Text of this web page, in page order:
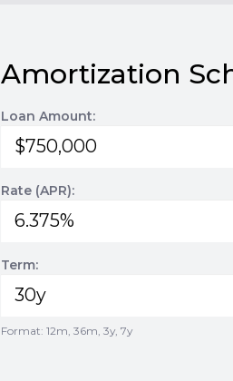
Amortization
Loan Amount:
Rate (APR):
Term:
Format: 12m, 36m, 3y, 7y